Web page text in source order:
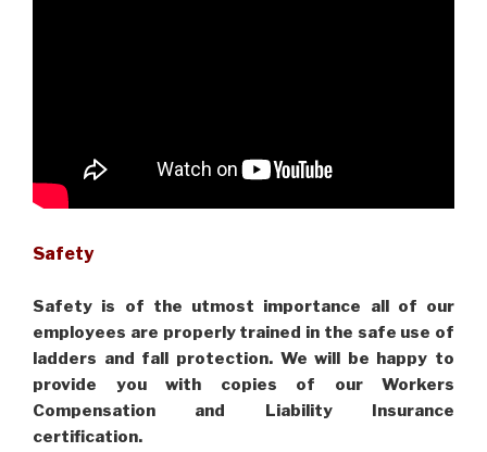
Safety
Safety is of the utmost importance all of our
employees are properly trained in the safe use of
ladders and fall protection. We will be happy to
provide you with copies of our Workers
Compensation and Liability Insurance
certification.